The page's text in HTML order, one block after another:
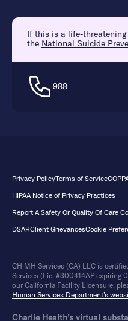
If this is a life-threatening
the National Suicide
988
Privacy PolicyTerms of Service
HIPAA Notice of Privacy Practices
Report A Safety Or Quality Of Care
DSARClient GrievancesCookie
CH MH Services (CA) LLC is
Services (Lic. #300414AP expiring
our California Facility Licensure,
Human Services Department’s
Charlie Health’s virtual